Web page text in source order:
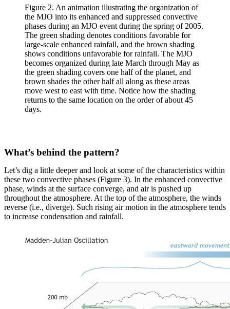
Figure 2. An animation illustrating the organization of
the MJO into its enhanced and suppressed convective
phases during an MJO event during the spring of 2005.
The green shading denotes conditions favorable for
large-scale enhanced rainfall, and the brown shading
shows conditions unfavorable for rainfall. The MJO
becomes organized during late March through May as
the green shading covers one half of the planet, and
brown shades the other half all along as these areas
move west to east with time. Notice how the shading
returns to the same location on the order of about 45
days.
What’s behind the pattern?
Let’s dig a little deeper and look at some of the characteristics within
these two convective phases (Figure 3). In the enhanced convective
phase, winds at the surface converge, and air is pushed up
throughout the atmosphere. At the top of the atmosphere, the winds
reverse (i.e., diverge). Such rising air motion in the atmosphere tends
to increase condensation and rainfall.